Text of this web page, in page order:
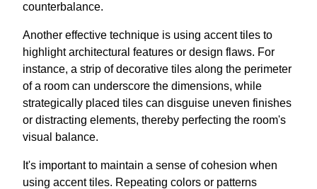
counterbalance.
Another effective technique is using accent tiles to
highlight architectural features or design flaws. For
instance, a strip of decorative tiles along the perimeter
of a room can underscore the dimensions, while
strategically placed tiles can disguise uneven finishes
or distracting elements, thereby perfecting the room's
visual balance.
It's important to maintain a sense of cohesion when
using accent tiles. Repeating colors or patterns